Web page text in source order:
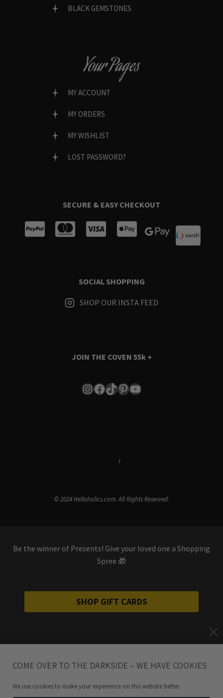
BLACK GEMSTONES
Your Pages
MY ACCOUNT
MY ORDERS
MY WISHLIST
LOST PASSWORD?
SECURE & EASY CHECKOUT
SOCIAL SHOPPING
SHOP OUR INSTA FEED
JOIN THE COVEN 55k +
Instagram
Facebook
TikTok
Pinterest
YouTube
i
© 2024 Hellaholics.com. All Rights Reserved.
Be the winner of Presents! Give your loved one a Shopping
Spree 🎁
SHOP GIFT CARDS
COME OVER TO THE DARKSIDE – WE HAVE COOKIES
We use cookies to make your experience on this website better.